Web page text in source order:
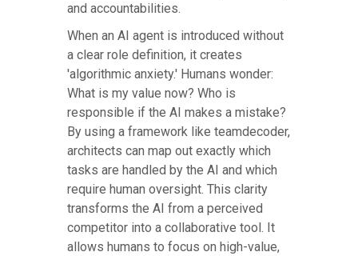
and accountabilities.
When an AI agent is introduced without
a clear role definition, it creates
'algorithmic anxiety.' Humans wonder:
What is my value now? Who is
responsible if the AI makes a mistake?
By using a framework like teamdecoder,
architects can map out exactly which
tasks are handled by the AI and which
require human oversight. This clarity
transforms the AI from a perceived
competitor into a collaborative tool. It
allows humans to focus on high-value,